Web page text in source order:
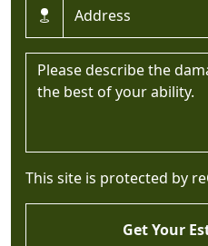
Message *
This site is protected by
Get Your